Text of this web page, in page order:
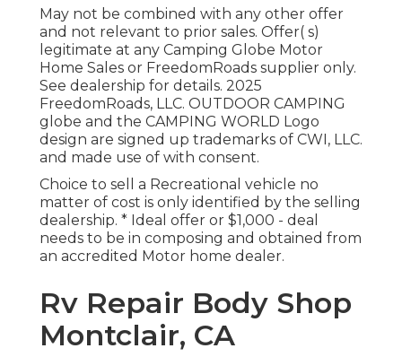
May not be combined with any other offer
and not relevant to prior sales. Offer( s)
legitimate at any Camping Globe Motor
Home Sales or FreedomRoads supplier only.
See dealership for details. 2025
FreedomRoads, LLC. OUTDOOR CAMPING
globe and the CAMPING WORLD Logo
design are signed up trademarks of CWI, LLC.
and made use of with consent.
Choice to sell a Recreational vehicle no
matter of cost is only identified by the selling
dealership. * Ideal offer or $1,000 - deal
needs to be in composing and obtained from
an accredited Motor home dealer.
Rv Repair Body Shop
Montclair, CA